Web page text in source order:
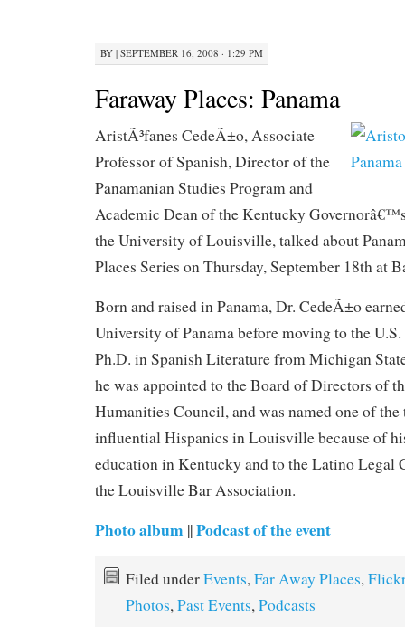
BY | SEPTEMBER 16, 2008 · 1:29 PM
Faraway Places: Panama
AristÃ³fanes CedeÃ±o, Associate
Professor of Spanish, Director of the
Panamanian Studies Program and
Academic Dean of the Kentucky
the University of Louisville, talked about
Places Series on Thursday, September 18th at
Born and raised in Panama, Dr. CedeÃ±o
University of Panama before moving to the
Ph.D. in Spanish Literature from Michigan
he was appointed to the Board of Directors of
Humanities Council, and was named one of
influential Hispanics in Louisville because of
education in Kentucky and to the Latino Legal
the Louisville Bar Association.
Photo album ||Podcast of the event
Filed underEvents, Far Away Places,
Photos, Past Events, Podcasts